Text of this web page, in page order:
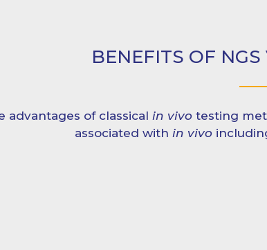
BENEFITS OF
advantages of classicalin vivo testing
associated with in vivo